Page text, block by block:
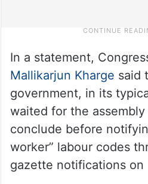
In a statement,
Mallikarjun Kharge said
government, in its
waited for the
conclude before
worker” labour codes
gazette notifications on